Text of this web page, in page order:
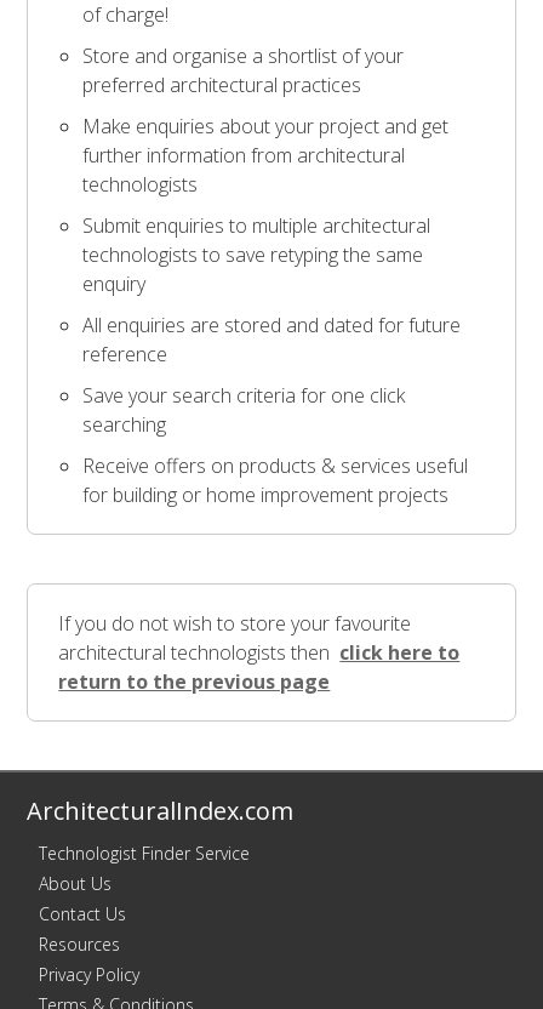
of charge!
Store and organise a shortlist of your
preferred architectural practices
Make enquiries about your project and get
further information from architectural
technologists
Submit enquiries to multiple architectural
technologists to save retyping the same
enquiry
All enquiries are stored and dated for future
reference
Save your search criteria for one click
searching
Receive offers on products & services useful
for building or home improvement projects
If you do not wish to store your favourite
architectural technologists then click here to
return to the previous page
ArchitecturalIndex.com
Technologist Finder Service
About Us
Contact Us
Resources
Privacy Policy